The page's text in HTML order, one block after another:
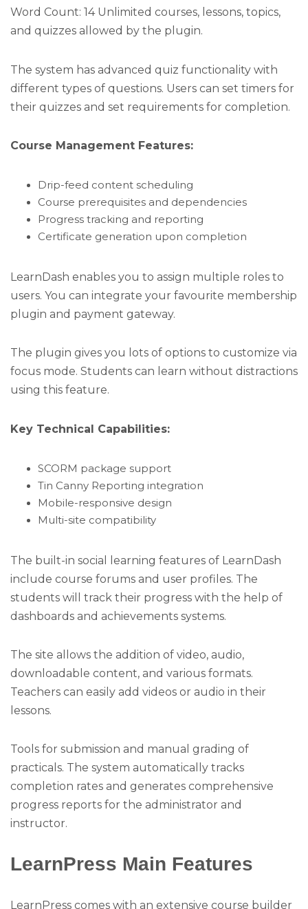
Word Count: 14 Unlimited courses, lessons, topics,
and quizzes allowed by the plugin.
The system has advanced quiz functionality with
different types of questions. Users can set timers for
their quizzes and set requirements for completion.
Course Management Features:
Drip-feed content scheduling
Course prerequisites and dependencies
Progress tracking and reporting
Certificate generation upon completion
LearnDash enables you to assign multiple roles to
users. You can integrate your favourite membership
plugin and payment gateway.
The plugin gives you lots of options to customize via
focus mode. Students can learn without distractions
using this feature.
Key Technical Capabilities:
SCORM package support
Tin Canny Reporting integration
Mobile-responsive design
Multi-site compatibility
The built-in social learning features of LearnDash
include course forums and user profiles. The
students will track their progress with the help of
dashboards and achievements systems.
The site allows the addition of video, audio,
downloadable content, and various formats.
Teachers can easily add videos or audio in their
lessons.
Tools for submission and manual grading of
practicals. The system automatically tracks
completion rates and generates comprehensive
progress reports for the administrator and
instructor.
LearnPress Main Features
LearnPress comes with an extensive course builder